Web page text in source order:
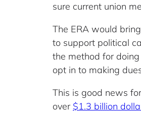
sure current union
The ERA would
to support political
the method for
opt in to making
This is good news
over $1.3 billion